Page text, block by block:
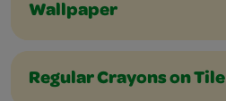
Wallpaper
Regular Crayons on Tile